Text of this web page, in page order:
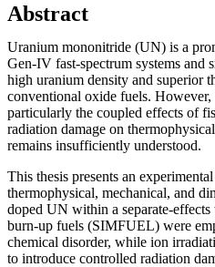
Abstract
Uranium mononitride (UN) is a
Gen-IV fast-spectrum systems and
high uranium density and superior
conventional oxide fuels.
particularly the coupled effects of
radiation damage on
remains insufficiently understood.
This thesis presents an
thermophysical, mechanical, and
doped UN within a separate-
burn-up fuels (SIMFUEL) were
chemical disorder, while ion
to introduce controlled radiation